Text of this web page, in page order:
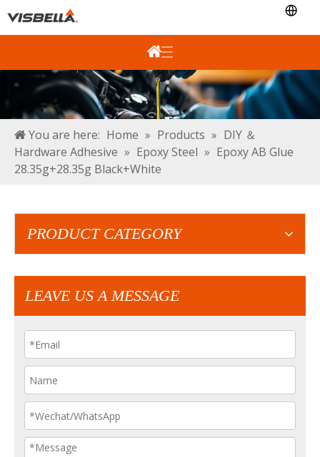
You are here: Home » Products » DIY ＆
Hardware Adhesive » Epoxy Steel » Epoxy AB Glue
28.35g+28.35g Black+White
PRODUCT CATEGORY
LEAVE US A MESSAGE